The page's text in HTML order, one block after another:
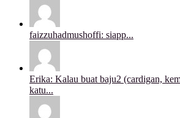
faizzuhadmushoffi: siapp...
Erika: Kalau buat baju2 (cardigan,
katu...